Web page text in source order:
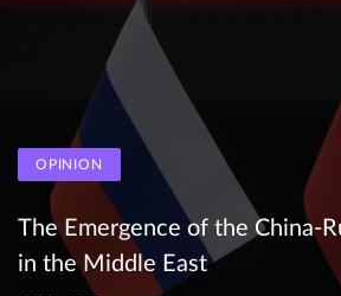
OPINION
The Emergence of the China-
in the Middle East